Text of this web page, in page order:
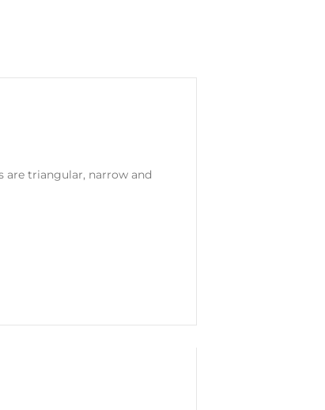
are triangular, narrow and